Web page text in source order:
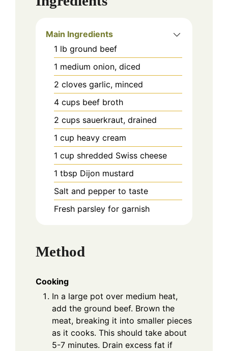
Main Ingredients
1 lb ground beef
1 medium onion, diced
2 cloves garlic, minced
4 cups beef broth
2 cups sauerkraut, drained
1 cup heavy cream
1 cup shredded Swiss cheese
1 tbsp Dijon mustard
Salt and pepper to taste
Fresh parsley for garnish
Method
Cooking
In a large pot over medium heat,
add the ground beef. Brown the
meat, breaking it into smaller pieces
as it cooks. This should take about
5-7 minutes. Drain excess fat if